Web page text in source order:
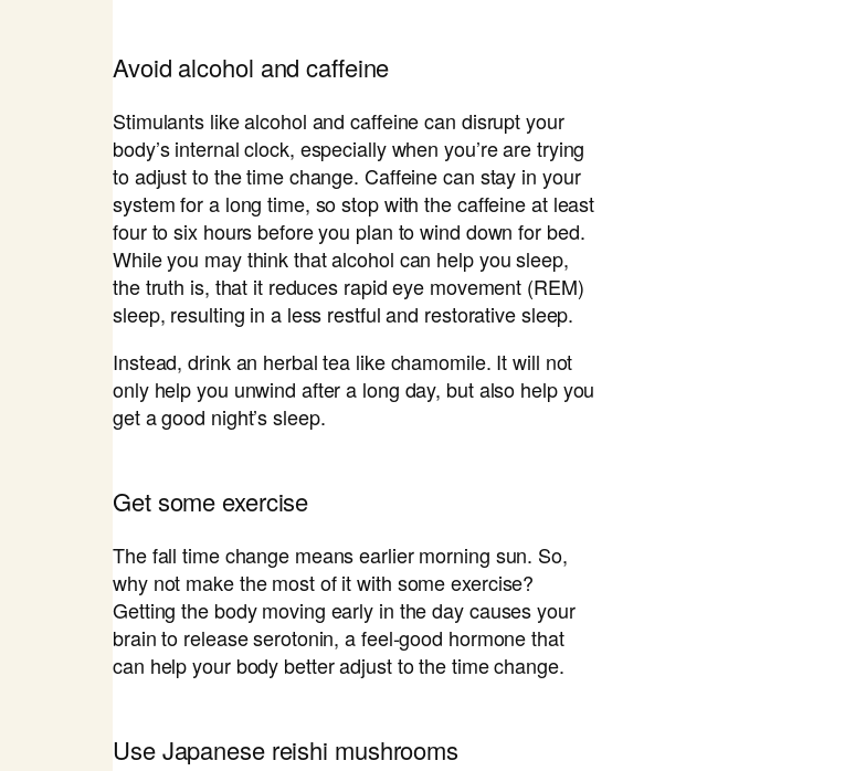
​Avoid alcohol and caffeine
Stimulants like alcohol and caffeine can disrupt your
body’s internal clock, especially when you’re are trying
to adjust to the time change. Caffeine can stay in your
system for a long time, so stop with the caffeine at least
four to six hours before you plan to wind down for bed.
While you may think that alcohol can help you sleep,
the truth is, that it reduces rapid eye movement (REM)
sleep, resulting in a less restful and restorative sleep.
Instead, drink an herbal tea like chamomile. It will not
only help you unwind after a long day, but also help you
get a good night’s sleep.
​Get some exercise
The fall time change means earlier morning sun. So,
why not make the most of it with some exercise?
Getting the body moving early in the day causes your
brain to release serotonin, a feel-good hormone that
can help your body better adjust to the time change.
​Use Japanese reishi mushrooms